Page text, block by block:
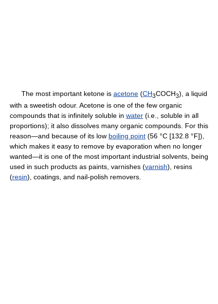
The most important ketone is acetone (CH3COCH3), a liquid
with a sweetish odour. Acetone is one of the few organic
compounds that is infinitely soluble in water (i.e., soluble in all
proportions); it also dissolves many organic compounds. For this
reason—and because of its low boiling point (56 °C [132.8 °F]),
which makes it easy to remove by evaporation when no longer
wanted—it is one of the most important industrial solvents, being
used in such products as paints, varnishes (varnish), resins
(resin), coatings, and nail-polish removers.